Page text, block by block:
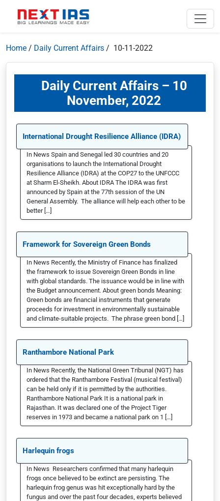
Home / Daily Current Affairs / 10-11-2022
Daily Current Affairs – 10
November, 2022
International Drought Resilience Alliance (IDRA)
In News Spain and Senegal led 30 countries and 20
organisations to launch the International Drought
Resilience Alliance (IDRA) at the COP27 to the UNFCCC
at Sharm El-Sheikh. About IDRA The IDRA was first
announced by Spain at the 77th session of the UN
General Assembly. The alliance will help each other to be
better […]
Framework for Sovereign Green Bonds
In News Recently, the Ministry of Finance has finalized
the framework to issue Sovereign Green Bonds in line
with global standards. The issuance would be in line with
the Budget announcement. About green bonds Meaning:
Green bonds are financial instruments that generate
proceeds for investment in environmentally sustainable
and climate-suitable projects. The phrase green bond […]
Ranthambore National Park
In News Recently, the National Green Tribunal (NGT) has
ordered that the Ranthambore Festival (musical festival)
can be held only if it is permitted by the authorities.
Ranthambore National Park It is a national park in
Rajasthan. It was declared one of the Project Tiger
reserves in 1973 and became a national park on 1 […]
Harlequin frogs
In News Researchers confirmed that many harlequin
frogs once believed to be extinct are persisting. The
harlequin frog genus was hit exceptionally hard by the
fungus and over the past four decades, experts believed